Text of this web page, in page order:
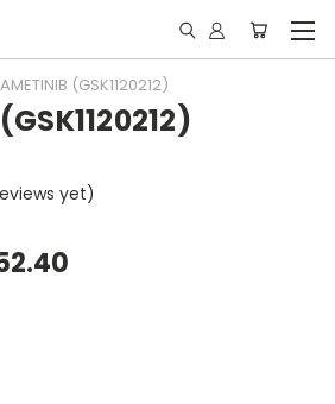
(GSK1120212)
yet)